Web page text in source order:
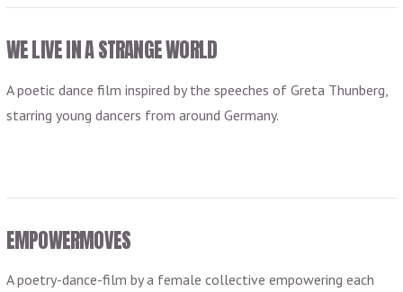
WE LIVE IN A STRANGE WORLD
A poetic dance film inspired by the speeches of Greta Thunberg,
starring young dancers from around Germany.
EMPOWERMOVES
A poetry-dance-film by a female collective empowering each